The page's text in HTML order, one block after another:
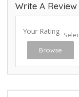
Write A Review
Your Rating
Browse